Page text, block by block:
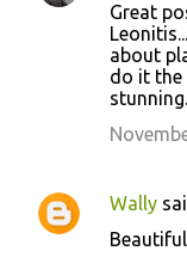
Great
about
do it the
Wally